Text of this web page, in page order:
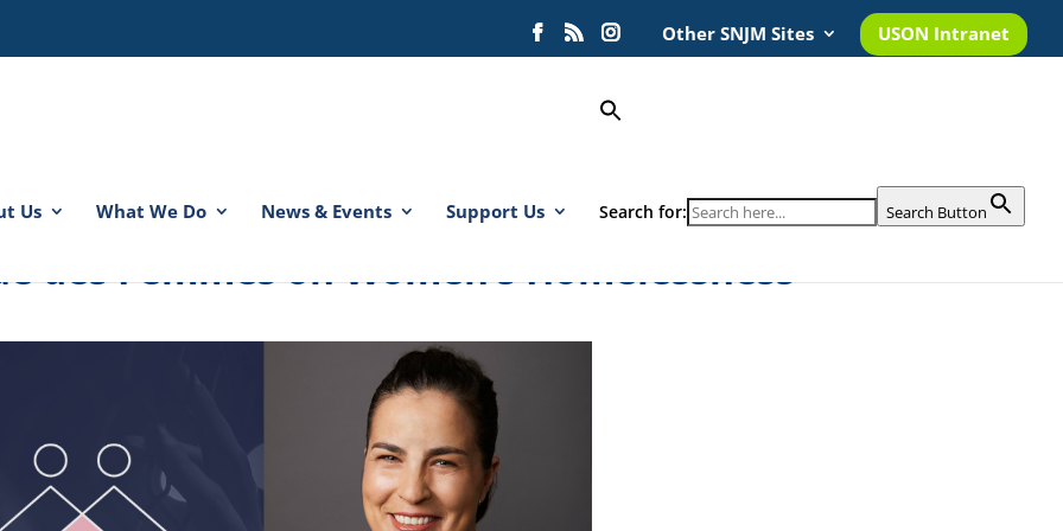
Other SNJM Sites USON Intranet
Us What We Do News & Events Support Us Search for: Search Button
Femmes on Women’s Homelessness